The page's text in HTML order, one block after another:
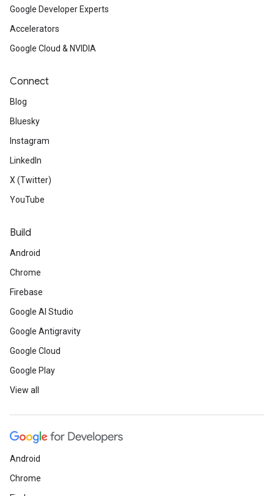
Google Developer Experts
Accelerators
Google Cloud & NVIDIA
Connect
Blog
Bluesky
Instagram
LinkedIn
X (Twitter)
YouTube
Build
Android
Chrome
Firebase
Google AI Studio
Google Antigravity
Google Cloud
Google Play
View all
Android
Chrome